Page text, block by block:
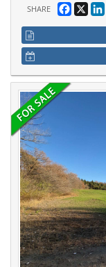
SHARE Facebook
X